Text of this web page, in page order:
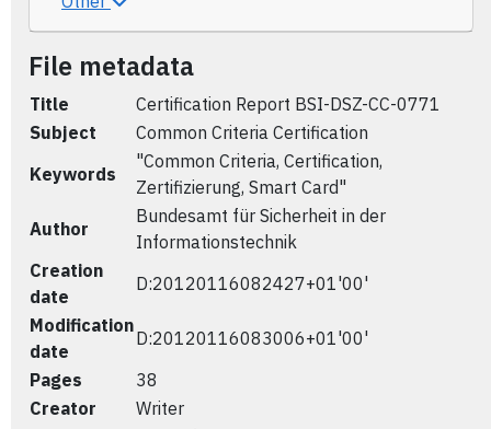
File metadata
Title
Certification Report BSI-DSZ-CC-0771
Subject
Common Criteria Certification
Keywords
"Common Criteria, Certification,
Zertifizierung, Smart Card"
Author
Bundesamt für Sicherheit in der
Informationstechnik
Creation
date
D:20120116082427+01'00'
Modification
date
D:20120116083006+01'00'
Pages
38
Creator
Writer